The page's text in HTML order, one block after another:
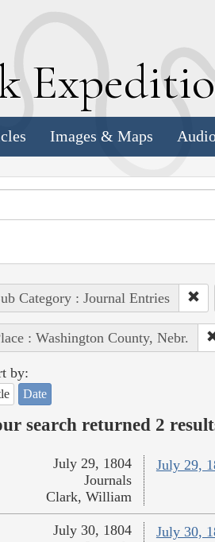
E
Images & Maps
Category : Journal Entries
: Washington County, Nebr.
by:
Date
search returned 2
July 29,
July 29, 1804
Journals
Clark, William
July 30,
July 30, 1804